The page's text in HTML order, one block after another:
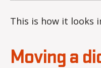
This is how it looks
Moving a